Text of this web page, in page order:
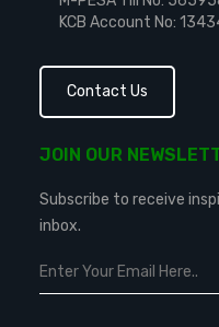
KCB Account No:
Contact Us
JOIN OUR
Subscribe to receive
inbox.